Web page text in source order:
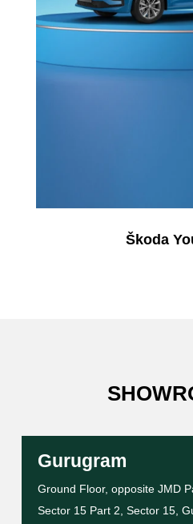
Škoda
Gurugram
Ground Floor, opposite JMD
Sector 15 Part 2, Sector 15,